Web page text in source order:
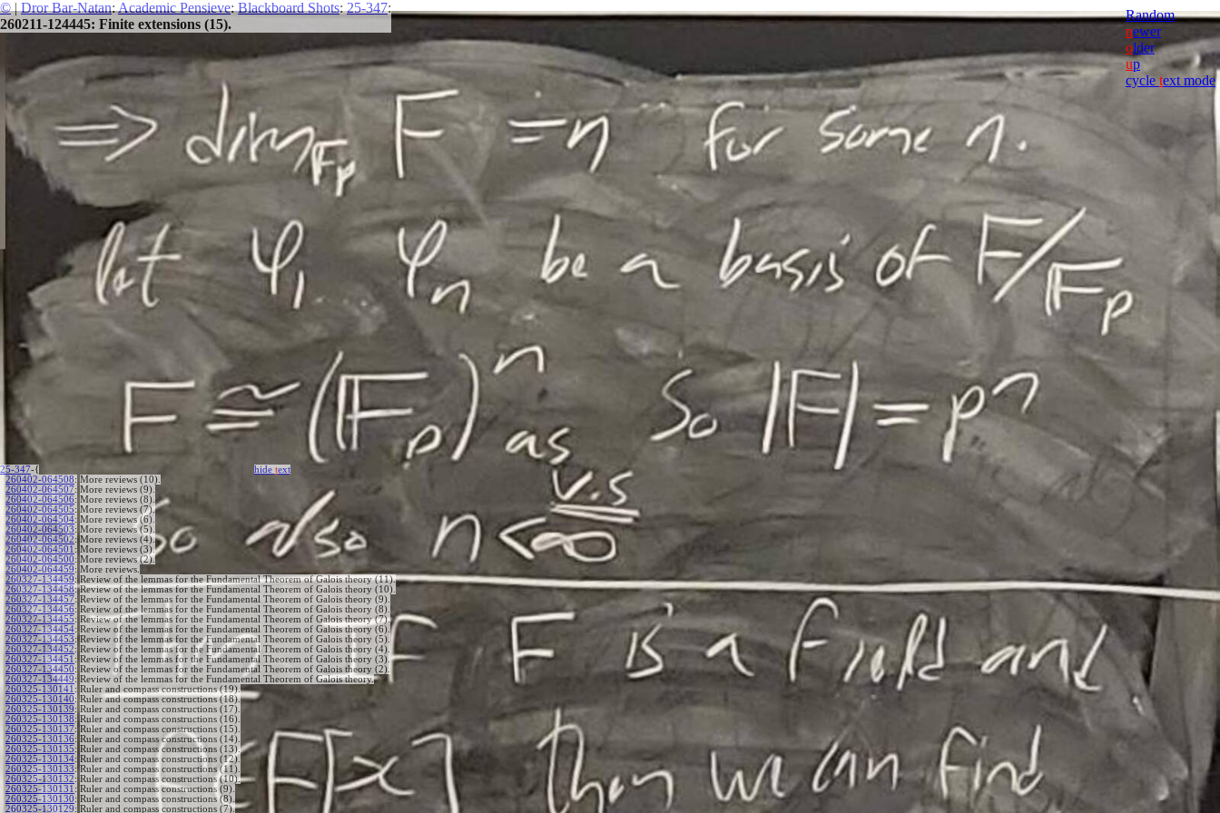
©|Dror Bar-Natan:Academic Pensieve:Blackboard Shots:25-347:
260211-124445: Finite extensions (15).
Random
newer
older
up
cycle text mode
25-347-{ hide text
260402-064508: More reviews (10).
260402-064507: More reviews (9).
260402-064506: More reviews (8).
260402-064505: More reviews (7).
260402-064504: More reviews (6).
260402-064503: More reviews (5).
260402-064502: More reviews (4).
260402-064501 : More reviews (3).
260402-064500: More reviews (2).
260402-064459: More reviews.
260327-134459: Review of the lemmas for the Fundamental Theorem of Galois theory (11).
260327-134458: Review of the lemmas for the Fundamental Theorem of Galois theory (10).
260327-134457: Review of the lemmas for the Fundamental Theorem of Galois theory (9).
260327-134456: Review of the lemmas for the Fundamental Theorem of Galois theory (8).
260327-134455: Review of the lemmas for the Fundamental Theorem of Galois theory (7).
260327-134454: Review of the lemmas for the Fundamental Theorem of Galois theory (6).
260327-134453: Review of the lemmas for the Fundamental Theorem of Galois theory (5).
260327-134452: Review of the lemmas for the Fundamental Theorem of Galois theory (4).
260327-134451 : Review of the lemmas for the Fundamental Theorem of Galois theory (3).
260327-134450: Review of the lemmas for the Fundamental Theorem of Galois theory (2).
260327-134449: Review of the lemmas for the Fundamental Theorem of Galois theory.
260325-130141 : Ruler and compass constructions (19).
260325-130140: Ruler and compass constructions (18).
260325-130139: Ruler and compass constructions (17).
260325-130138: Ruler and compass constructions (16).
260325-130137: Ruler and compass constructions (15).
260325-130136: Ruler and compass constructions (14).
260325-130135: Ruler and compass constructions (13).
260325-130134: Ruler and compass constructions (12).
260325-130133: Ruler and compass constructions (11).
260325-130132: Ruler and compass constructions (10).
260325-130131 : Ruler and compass constructions (9).
260325-130130: Ruler and compass constructions (8).
260325-130129: Ruler and compass constructions (7).